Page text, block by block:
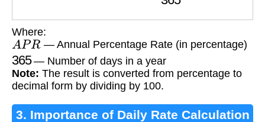
Where:
APR— Annual Percentage Rate (in percentage)
365— Number of days in a year
Note: The result is converted from percentage to
decimal form by dividing by 100.
3. Importance of Daily Rate Calculation